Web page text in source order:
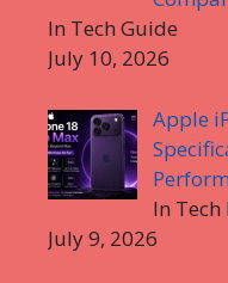
In Tech Guide
July 10, 2026
Apple
In Tech
July 9, 2026